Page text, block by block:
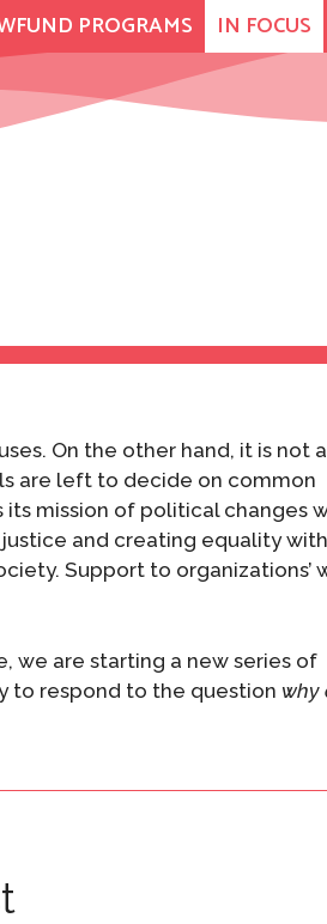
PROGRAMS IN FOCUS
On the other hand, it is not a
are left to decide on common
mission of political changes
and creating equality
Support to organizations’
we are starting a new series of
to respond to the question why